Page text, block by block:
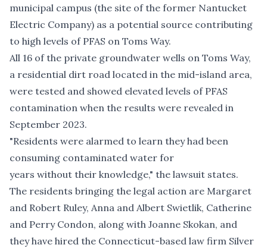
municipal campus (the site of the former Nantucket
Electric Company) as a potential source contributing
to high levels of PFAS on Toms Way.
All 16 of the private groundwater wells on Toms Way,
a residential dirt road located in the mid-island area,
were tested and showed elevated levels of PFAS
contamination when the results were revealed in
September 2023.
"Residents were alarmed to learn they had been
consuming contaminated water for
years without their knowledge," the lawsuit states.
The residents bringing the legal action are Margaret
and Robert Ruley, Anna and Albert Swietlik, Catherine
and Perry Condon, along with Joanne Skokan, and
they have hired the Connecticut-based law firm Silver